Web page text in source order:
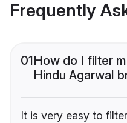
Frequently
01How do I filter
Hindu Agarwal
It is very easy to